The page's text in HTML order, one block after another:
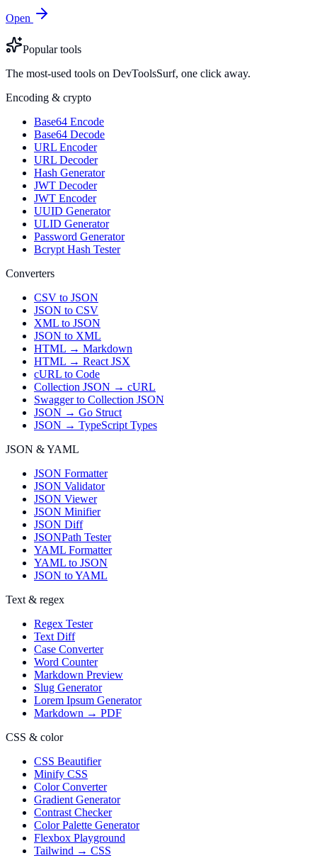
Open
Popular tools
The most-used tools on DevToolsSurf, one click away.
Encoding & crypto
Base64 Encode
Base64 Decode
URL Encoder
URL Decoder
Hash Generator
JWT Decoder
JWT Encoder
UUID Generator
ULID Generator
Password Generator
Bcrypt Hash Tester
Converters
CSV to JSON
JSON to CSV
XML to JSON
JSON to XML
HTML → Markdown
HTML → React JSX
cURL to Code
Collection JSON → cURL
Swagger to Collection JSON
JSON → Go Struct
JSON → TypeScript Types
JSON & YAML
JSON Formatter
JSON Validator
JSON Viewer
JSON Minifier
JSON Diff
JSONPath Tester
YAML Formatter
YAML to JSON
JSON to YAML
Text & regex
Regex Tester
Text Diff
Case Converter
Word Counter
Markdown Preview
Slug Generator
Lorem Ipsum Generator
Markdown → PDF
CSS & color
CSS Beautifier
Minify CSS
Color Converter
Gradient Generator
Contrast Checker
Color Palette Generator
Flexbox Playground
Tailwind → CSS